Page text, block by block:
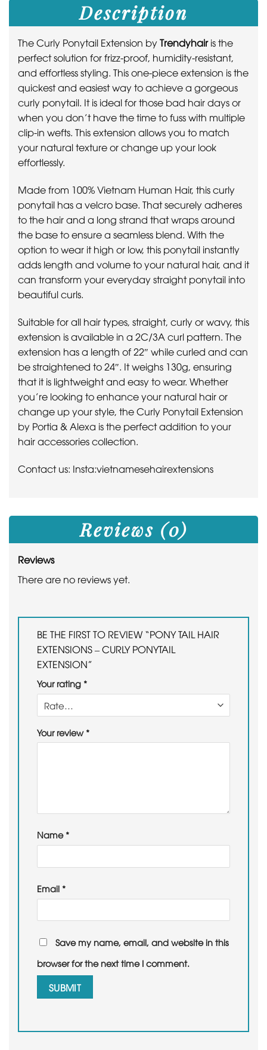
Description
The Curly Ponytail Extension byTrendyhairis the
perfect solution for frizz-proof, humidity-resistant,
and effortless styling. This one-piece extension is the
quickest and easiest way to achieve a gorgeous
curly ponytail. It is ideal for those bad hair days or
when you don’t have the time to fuss with multiple
clip-in wefts. This extension allows you to match
your natural texture or change up your look
effortlessly.
Made from 100% Vietnam Human Hair, this curly
ponytail has a velcro base. That securely adheres
to the hair and a long strand that wraps around
the base to ensure a seamless blend. With the
option to wear it high or low, this ponytail instantly
adds length and volume to your natural hair, and it
can transform your everyday straight ponytail into
beautiful curls.
Suitable for all hair types, straight, curly or wavy, this
extension is available in a 2C/3A curl pattern. The
extension has a length of 22″ while curled and can
be straightened to 24″. It weighs 130g, ensuring
that it is lightweight and easy to wear. Whether
you’re looking to enhance your natural hair or
change up your style, the Curly Ponytail Extension
by Portia & Alexa is the perfect addition to your
hair accessories collection.
Contact us: Insta:vietnamesehairextensions
Reviews (0)
Reviews
There are no reviews yet.
BE THE FIRST TO REVIEW “PONY TAIL HAIR
EXTENSIONS – CURLY PONYTAIL
EXTENSION”
Your rating *
Your review *
Name *
Email *
Save my name, email, and website in this
browser for the next time I comment.